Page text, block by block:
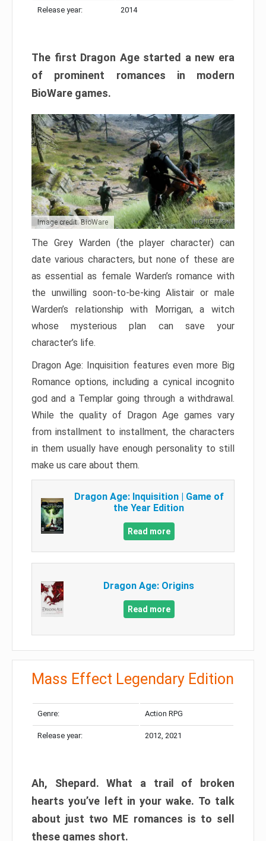
Release year: 2014
The first Dragon Age started a new era
of prominent romances in modern
BioWare games.
Image credit: BioWare
The Grey Warden (the player character) can
date various characters, but none of these are
as essential as female Warden’s romance with
the unwilling soon-to-be-king Alistair or male
Warden’s relationship with Morrigan, a witch
whose mysterious plan can save your
character’s life.
Dragon Age: Inquisition features even more Big
Romance options, including a cynical incognito
god and a Templar going through a withdrawal.
While the quality of Dragon Age games vary
from installment to installment, the characters
in them usually have enough personality to still
make us care about them.
Dragon Age: Inquisition | Game of
the Year Edition
Read more
Dragon Age: Origins
Read more
Mass Effect Legendary Edition
Genre: Action RPG
Release year: 2012, 2021
Ah, Shepard. What a trail of broken
hearts you’ve left in your wake. To talk
about just two ME romances is to sell
these games short.